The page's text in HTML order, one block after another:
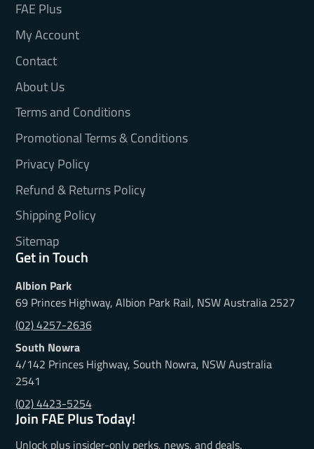
FAE Plus
My Account
Contact
About Us
Terms and Conditions
Promotional Terms & Conditions
Privacy Policy
Refund & Returns Policy
Shipping Policy
Sitemap
Get in Touch
Albion Park
69 Princes Highway, Albion Park Rail, NSW Australia 2527
(02) 4257-2636
South Nowra
4/142 Princes Highway, South Nowra, NSW Australia
2541
(02) 4423-5254
Join FAE Plus Today!
Unlock plus insider-only perks, news, and deals.